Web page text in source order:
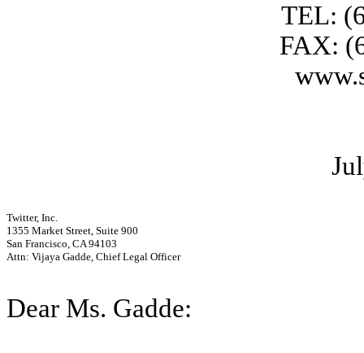
TEL:
FAX:
Twitter, Inc.
1355 Market Street, Suite 900
San Francisco, CA 94103
Attn: Vijaya Gadde, Chief Legal Officer
Dear Ms. Gadde: